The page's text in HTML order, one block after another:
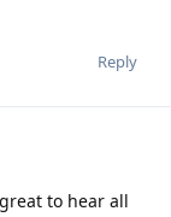
Reply
to hear all